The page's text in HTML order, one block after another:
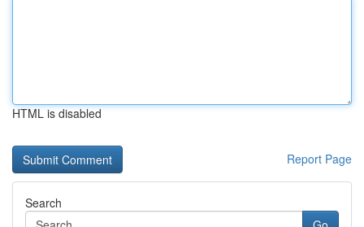
HTML is disabled
Report Page
Search